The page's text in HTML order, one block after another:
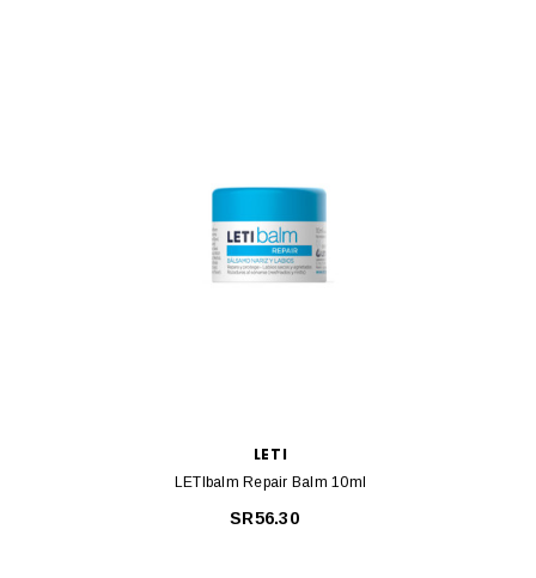
LETI
LETIbalm Repair Balm 10ml
SR56.30